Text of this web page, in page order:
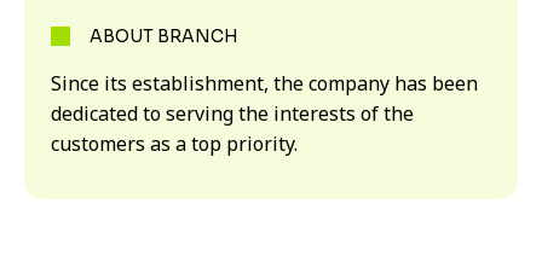
ABOUT BRANCH
Since its establishment, the company has been
dedicated to serving the interests of the
customers as a top priority.